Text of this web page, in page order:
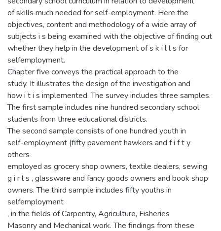
of skills much needed for self-employment. Here the
objectives, content and methodology of a wide array of
subjects i s being examined with the objective of finding out
whether they help in the development of s k i l l s for
selfemployment.
Chapter five conveys the practical approach to the
study. It illustrates the design of the investigation and
how i t i s implemented. The survey includes three samples.
The first sample includes nine hundred secondary school
students from three educational districts.
The second sample consists of one hundred youth in
self-employment (fifty pavement hawkers and f i f t y
others
employed as grocery shop owners, textile dealers, sewing
g i r l s , glassware and fancy goods owners and book shop
owners. The third sample includes fifty youths in
selfemployment
, in the fields of Carpentry, Agriculture, Fisheries
Masonry and Mechanical work. The findings from these